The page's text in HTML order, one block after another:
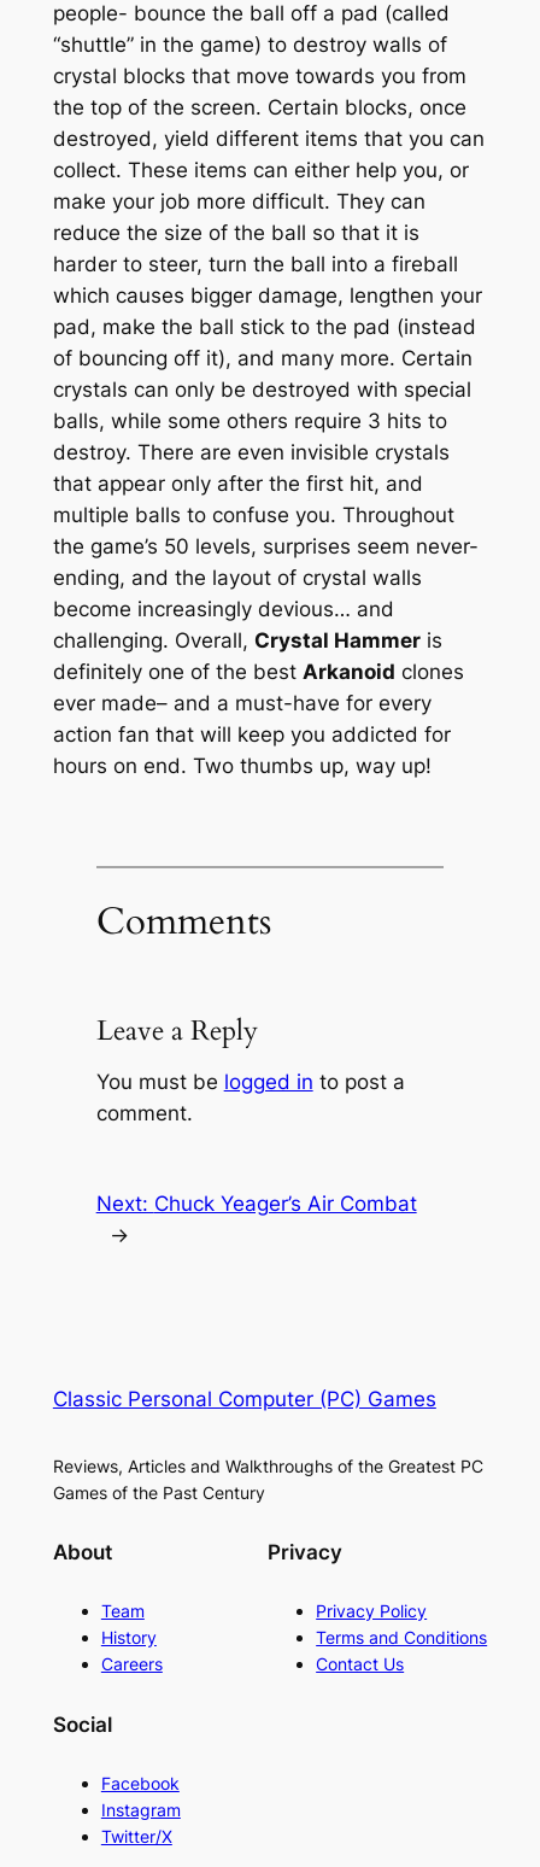
people- bounce the ball off a pad (called
“shuttle” in the game) to destroy walls of
crystal blocks that move towards you from
the top of the screen. Certain blocks, once
destroyed, yield different items that you can
collect. These items can either help you, or
make your job more difficult. They can
reduce the size of the ball so that it is
harder to steer, turn the ball into a fireball
which causes bigger damage, lengthen your
pad, make the ball stick to the pad (instead
of bouncing off it), and many more. Certain
crystals can only be destroyed with special
balls, while some others require 3 hits to
destroy. There are even invisible crystals
that appear only after the first hit, and
multiple balls to confuse you. Throughout
the game’s 50 levels, surprises seem never-
ending, and the layout of crystal walls
become increasingly devious… and
challenging. Overall, Crystal Hammeris
definitely one of the best Arkanoid clones
ever made– and a must-have for every
action fan that will keep you addicted for
hours on end. Two thumbs up, way up!
Comments
Leave a Reply
You must be logged in to post a
comment.
Next: Chuck Yeager’s Air Combat
→
Classic Personal Computer (PC) Games
Reviews, Articles and Walkthroughs of the Greatest PC
Games of the Past Century
About
Team
History
Careers
Privacy
Privacy Policy
Terms and Conditions
Contact Us
Social
Facebook
Instagram
Twitter/X